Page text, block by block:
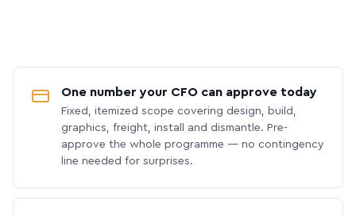
One number your CFO can approve today
Fixed, itemized scope covering design, build,
graphics, freight, install and dismantle. Pre-
approve the whole programme — no contingency
line needed for surprises.